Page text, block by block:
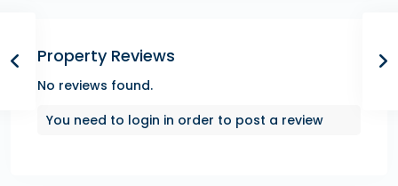
Property Reviews
No reviews found.
You need to login in order to post a review